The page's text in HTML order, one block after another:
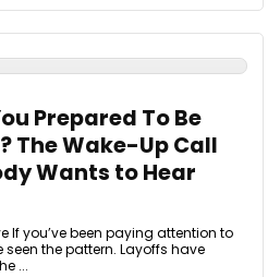
Prepared To Be
The Wake-Up Call
Wants to Hear
If you’ve been paying attention to
seen the pattern. Layoffs have
...